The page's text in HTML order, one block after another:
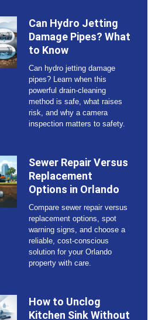
Can Hydro Jetting
Damage Pipes? What
to Know
Can hydro jetting damage
pipes? Learn when this
powerful drain-cleaning
method is safe, what raises
risk, and why a camera
inspection matters to safety.
Sewer Repair Versus
Replacement
Options in Orlando
Compare sewer repair versus
replacement options, spot
warning signs, and choose a
reliable, cost-conscious
solution for your Orlando
property with care.
How to Unclog
Kitchen Sink Without